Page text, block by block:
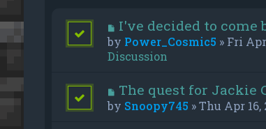
I've decided to come
by Power_Cosmic5 » Fri
Discussion
The quest for Jackie
by Snoopy745 » Thu Apr 16,